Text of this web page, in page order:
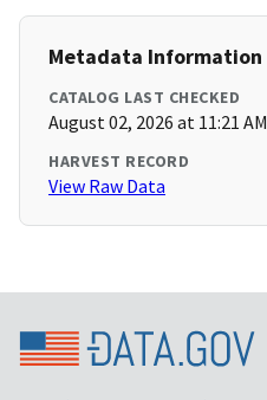
Metadata Information
CATALOG LAST CHECKED
August 02, 2026 at 11:21 AM
HARVEST RECORD
View Raw Data